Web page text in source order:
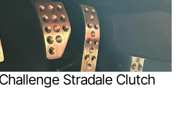
Stradale Clutch